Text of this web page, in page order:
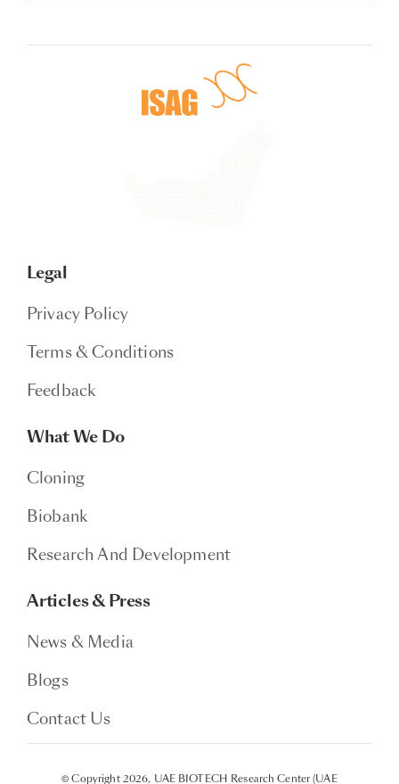
Legal
Privacy Policy
Terms & Conditions
Feedback
What We Do
Cloning
Biobank
Research And Development
Articles & Press
News & Media
Blogs
Contact Us
© Copyright 2026, UAE BIOTECH Research Center (UAE